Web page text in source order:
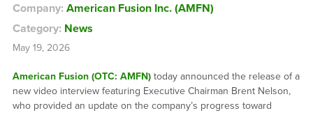
Company: American Fusion Inc. (AMFN)
Category: News
May 19, 2026
American Fusion (OTC: AMFN)today announced the release of a
new video interview featuring Executive Chairman Brent Nelson,
who provided an update on the company’s progress toward